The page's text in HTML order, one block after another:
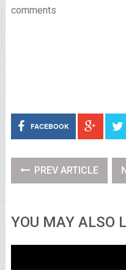
comments
FACEBOOK
PREV ARTICLE
YOU MAY ALSO